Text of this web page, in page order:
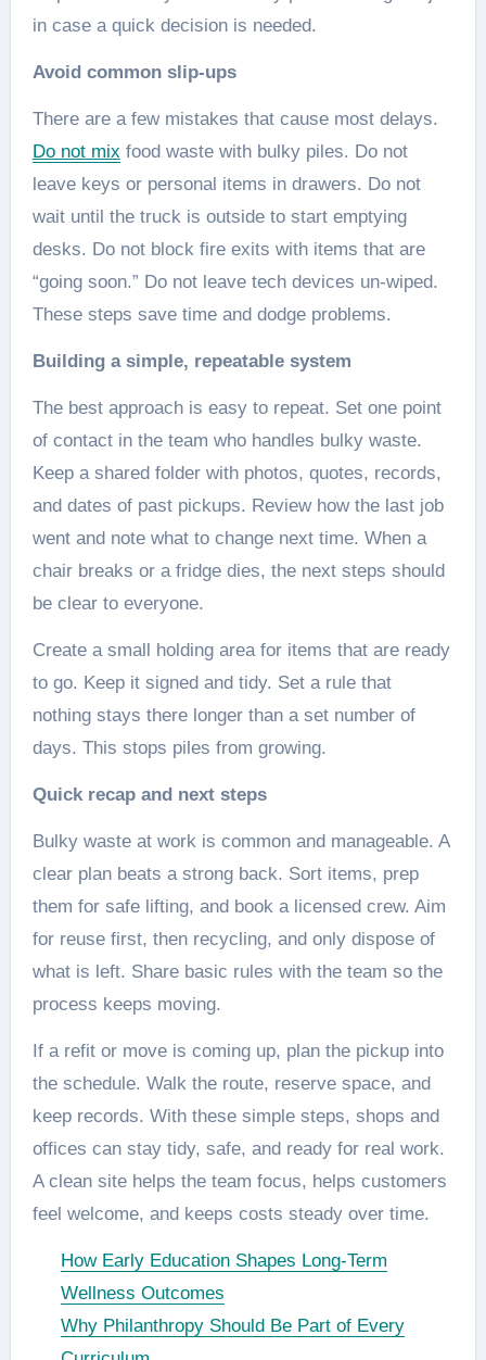
in case a quick decision is needed.
Avoid common slip-ups
There are a few mistakes that cause most delays.
Do not mix food waste with bulky piles. Do not
leave keys or personal items in drawers. Do not
wait until the truck is outside to start emptying
desks. Do not block fire exits with items that are
“going soon.” Do not leave tech devices un-wiped.
These steps save time and dodge problems.
Building a simple, repeatable system
The best approach is easy to repeat. Set one point
of contact in the team who handles bulky waste.
Keep a shared folder with photos, quotes, records,
and dates of past pickups. Review how the last job
went and note what to change next time. When a
chair breaks or a fridge dies, the next steps should
be clear to everyone.
Create a small holding area for items that are ready
to go. Keep it signed and tidy. Set a rule that
nothing stays there longer than a set number of
days. This stops piles from growing.
Quick recap and next steps
Bulky waste at work is common and manageable. A
clear plan beats a strong back. Sort items, prep
them for safe lifting, and book a licensed crew. Aim
for reuse first, then recycling, and only dispose of
what is left. Share basic rules with the team so the
process keeps moving.
If a refit or move is coming up, plan the pickup into
the schedule. Walk the route, reserve space, and
keep records. With these simple steps, shops and
offices can stay tidy, safe, and ready for real work.
A clean site helps the team focus, helps customers
feel welcome, and keeps costs steady over time.
How Early Education Shapes Long-Term
Wellness Outcomes
Why Philanthropy Should Be Part of Every